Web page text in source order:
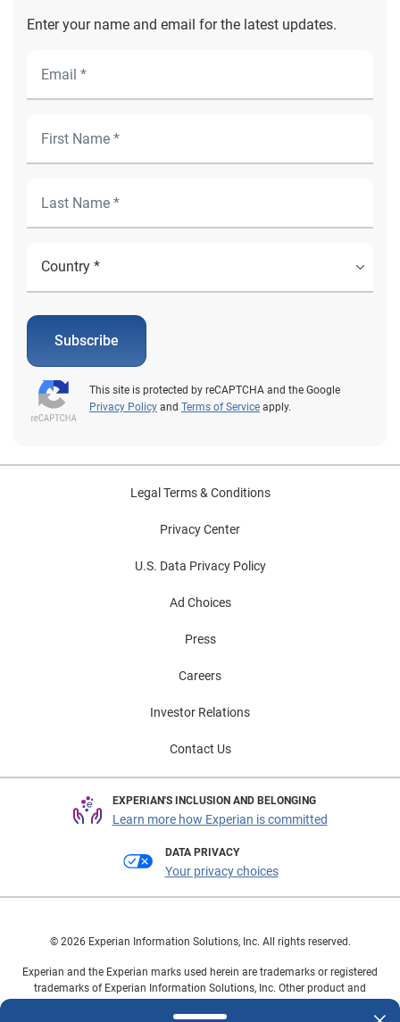
Enter your name and email for the latest updates.
Subscribe
This site is protected by reCAPTCHA and the Google
Privacy Policy and Terms of Service apply.
Legal Terms & Conditions
Privacy Center
U.S. Data Privacy Policy
Ad Choices
Press
Careers
Investor Relations
Contact Us
EXPERIAN'S INCLUSION AND BELONGING
Learn more how Experian is committed
DATA PRIVACY
Your privacy choices
© 2026 Experian Information Solutions, Inc. All rights reserved.
Experian and the Experian marks used herein are trademarks or registered
trademarks of Experian Information Solutions, Inc. Other product and